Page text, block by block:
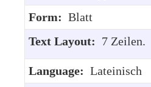
Form: Blatt
Text Layout: 7 Zeilen.
Language: Lateinisch